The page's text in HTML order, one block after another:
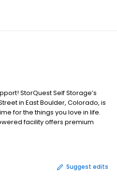
StorQuest Self Storage’s
in East Boulder, Colorado, is
for the things you love in life.
facility offers premium
boat storage, the most
Suggest edits